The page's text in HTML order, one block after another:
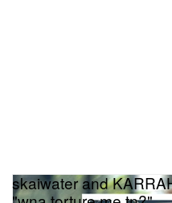
skaiwater and